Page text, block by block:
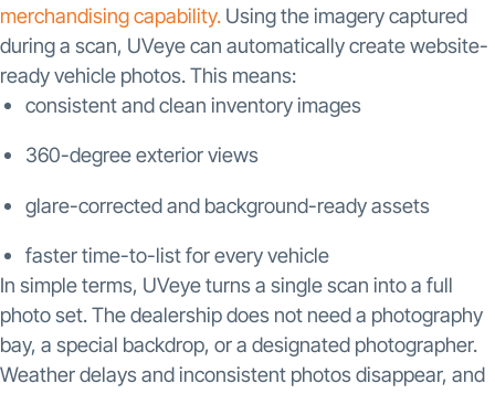
merchandising capability. Using the imagery captured
during a scan, UVeye can automatically create website-
ready vehicle photos. This means:
consistent and clean inventory images
360-degree exterior views
glare-corrected and background-ready assets
faster time-to-list for every vehicle
In simple terms, UVeye turns a single scan into a full
photo set. The dealership does not need a photography
bay, a special backdrop, or a designated photographer.
Weather delays and inconsistent photos disappear, and